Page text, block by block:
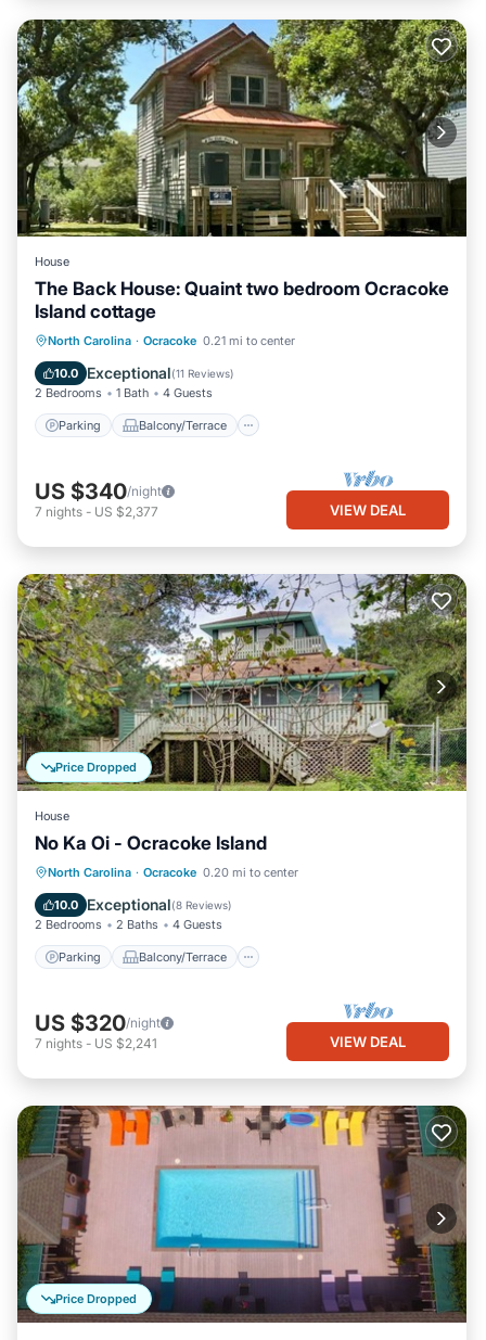
House
The Back House: Quaint two bedroom Ocracoke
Island cottage
North Carolina · Ocracoke 0.21 mi to center
10.0 Exceptional(11 Reviews)
2 Bedrooms 1 Bath 4 Guests
Parking Balcony/Terrace
Parking Balcony/Terrace
Air Conditioner
US $340/night
7 nights - US $2,377 VIEW DEAL
Price Dropped
House
No Ka Oi - Ocracoke Island
North Carolina · Ocracoke 0.20 mi to center
10.0 Exceptional(8 Reviews)
2 Bedrooms 2 Baths 4 Guests
Parking Balcony/Terrace
Parking Balcony/Terrace
Air Conditioner
US $320/night
7 nights - US $2,241 VIEW DEAL
Price Dropped